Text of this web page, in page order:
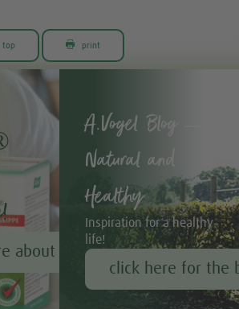
top  print
about Echinaforce®
A.Vogel Blog –
Natural and
Healthy
Inspiration for a healthy
life!
click here for the